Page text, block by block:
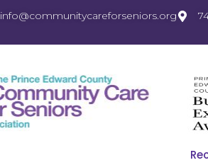
info@communitycareforseniors.org